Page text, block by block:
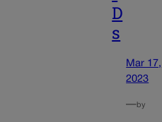
D
s
Mar 17,
2023
—by